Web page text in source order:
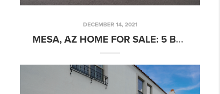
DECEMBER 14, 2021
MESA, AZ HOME FOR SALE: 5 BED 4 BATH GRAYHAWK HOME W/ POOL AT LAS SENDAS!